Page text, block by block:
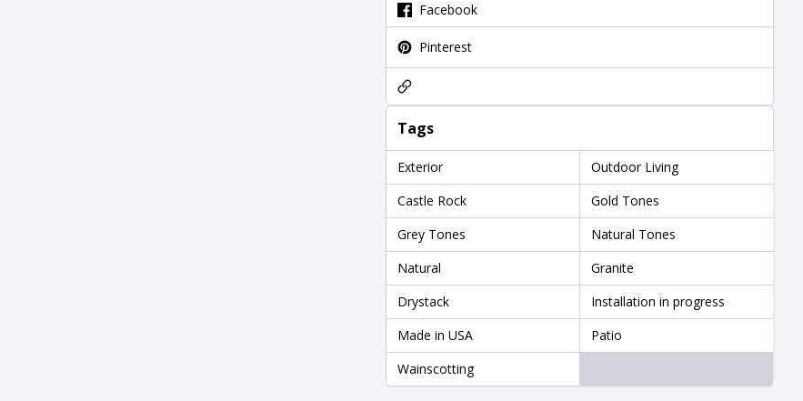
Facebook
Pinterest
Tags
Exterior
Outdoor Living
Castle Rock
Gold Tones
Grey Tones
Natural Tones
Natural
Granite
Drystack
Installation in progress
Made in USA
Patio
Wainscotting